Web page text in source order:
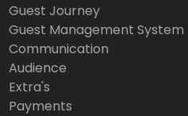
Guest Journey
Guest Management System
Communication
Audience
Extra's
Payments